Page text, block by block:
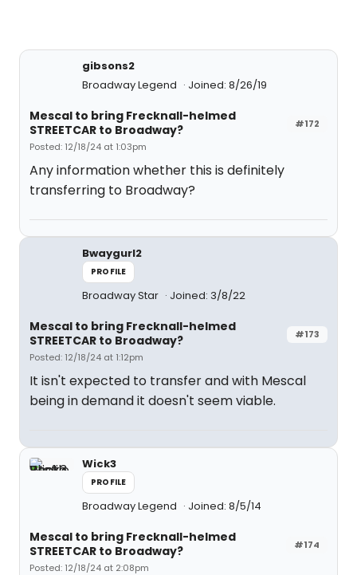
gibsons2
Broadway Legend
Joined: 8/26/19
#172
Mescal to bring Frecknall-helmed
STREETCAR to Broadway?
Posted: 12/18/24 at 1:03pm
Any information whether this is definitely
transferring to Broadway?
Bwaygurl2
PROFILE
Broadway Star Joined: 3/8/22
#173
Mescal to bring Frecknall-helmed
STREETCAR to Broadway?
Posted: 12/18/24 at 1:12pm
It isn't expected to transfer and with Mescal
being in demand it doesn't seem viable.
Wick3
PROFILE
Broadway Legend Joined: 8/5/14
#174
Mescal to bring Frecknall-helmed
STREETCAR to Broadway?
Posted: 12/18/24 at 2:08pm